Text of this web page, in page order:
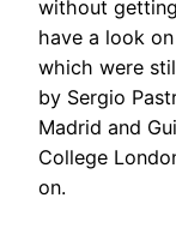
without
have a look
which were
by Sergio
Madrid and
College
on.